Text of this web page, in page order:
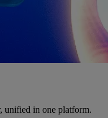
unified in one platform.